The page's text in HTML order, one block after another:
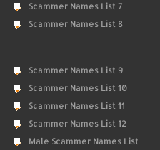
Scammer Names List 7
Scammer Names List 8
Scammer Names List 9
Scammer Names List 10
Scammer Names List 11
Scammer Names List 12
Male Scammer Names List